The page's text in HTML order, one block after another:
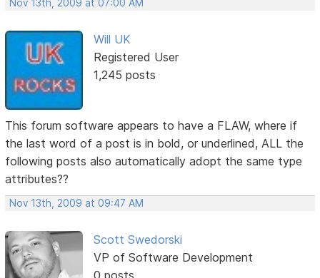
Nov 13th, 2009 at 07:00 AM
Will UK
Registered User
1,245 posts
This forum software appears to have a FLAW, where if
the last word of a post is in bold, or underlined, ALL the
following posts also automatically adopt the same type
attributes??
Nov 13th, 2009 at 09:47 AM
Scott Swedorski
VP of Software Development